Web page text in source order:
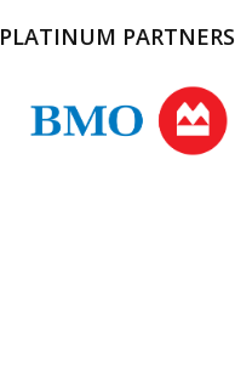
PLATINUM PARTNERS